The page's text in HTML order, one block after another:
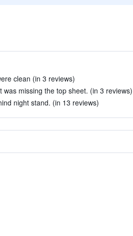
clean (in 3 reviews)
was missing the top sheet. (in 3 reviews)
night stand. (in 13 reviews)